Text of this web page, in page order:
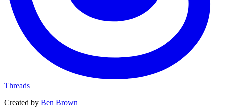
Threads
Created by Ben Brown